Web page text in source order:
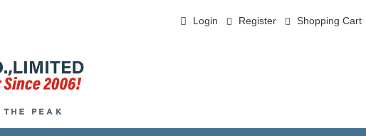
Login Register Shopping Cart